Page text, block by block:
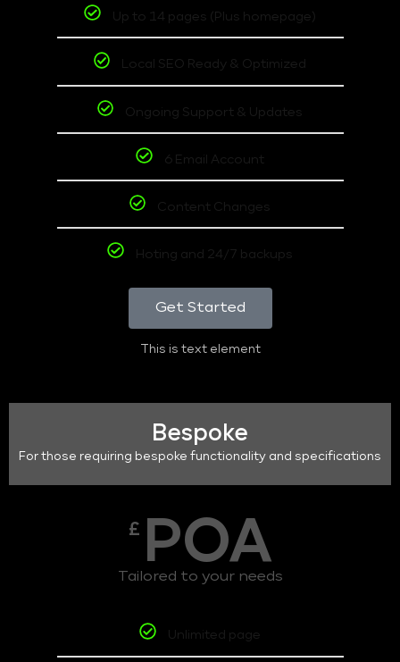
Up to 14 pages (Plus homepage)
Local SEO Ready & Optimized
Ongoing Support & Updates
6 Email Account
Content Changes
Hoting and 24/7 backups
Get Started
This is text element
Bespoke
For those requiring bespoke functionality and specifications
£ POA
Tailored to your needs
Unlimited page